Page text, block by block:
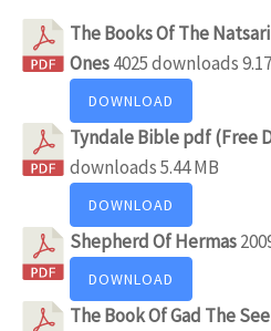
The Books Of The
Ones4025 downloads
DOWNLOAD
Tyndale Bible pdf (Free
downloads5.44 MB
DOWNLOAD
Shepherd Of Hermas
DOWNLOAD
The Book Of Gad The